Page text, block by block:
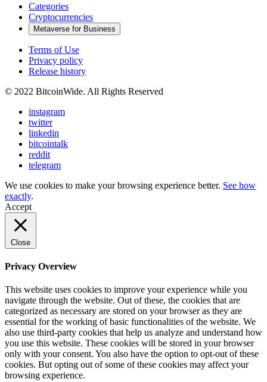
Categories
Cryptocurrencies
Metaverse for Business
Terms of Use
Privacy policy
Release history
© 2022 BitcoinWide. All Rights Reserved
instagram
twitter
linkedin
bitcointalk
reddit
telegram
We use cookies to make your browsing experience better. See how
exactly.
Accept
Close
Privacy Overview
This website uses cookies to improve your experience while you
navigate through the website. Out of these, the cookies that are
categorized as necessary are stored on your browser as they are
essential for the working of basic functionalities of the website. We
also use third-party cookies that help us analyze and understand how
you use this website. These cookies will be stored in your browser
only with your consent. You also have the option to opt-out of these
cookies. But opting out of some of these cookies may affect your
browsing experience.